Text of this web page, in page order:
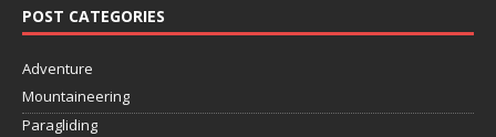
POST CATEGORIES
Adventure
Mountaineering
Paragliding